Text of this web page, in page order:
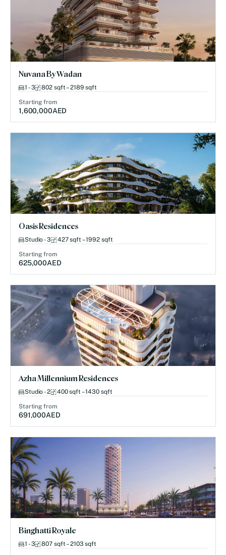
Nuvana By Wadan
1 - 3 802 sqft – 2189 sqft
Starting from
1,600,000AED
Oasis Residences
Studio - 3 427 sqft – 1992 sqft
Starting from
625,000AED
Azha Millennium Residences
Studio - 2 400 sqft – 1430 sqft
Starting from
691,000AED
Binghatti Royale
1 - 3 807 sqft – 2103 sqft